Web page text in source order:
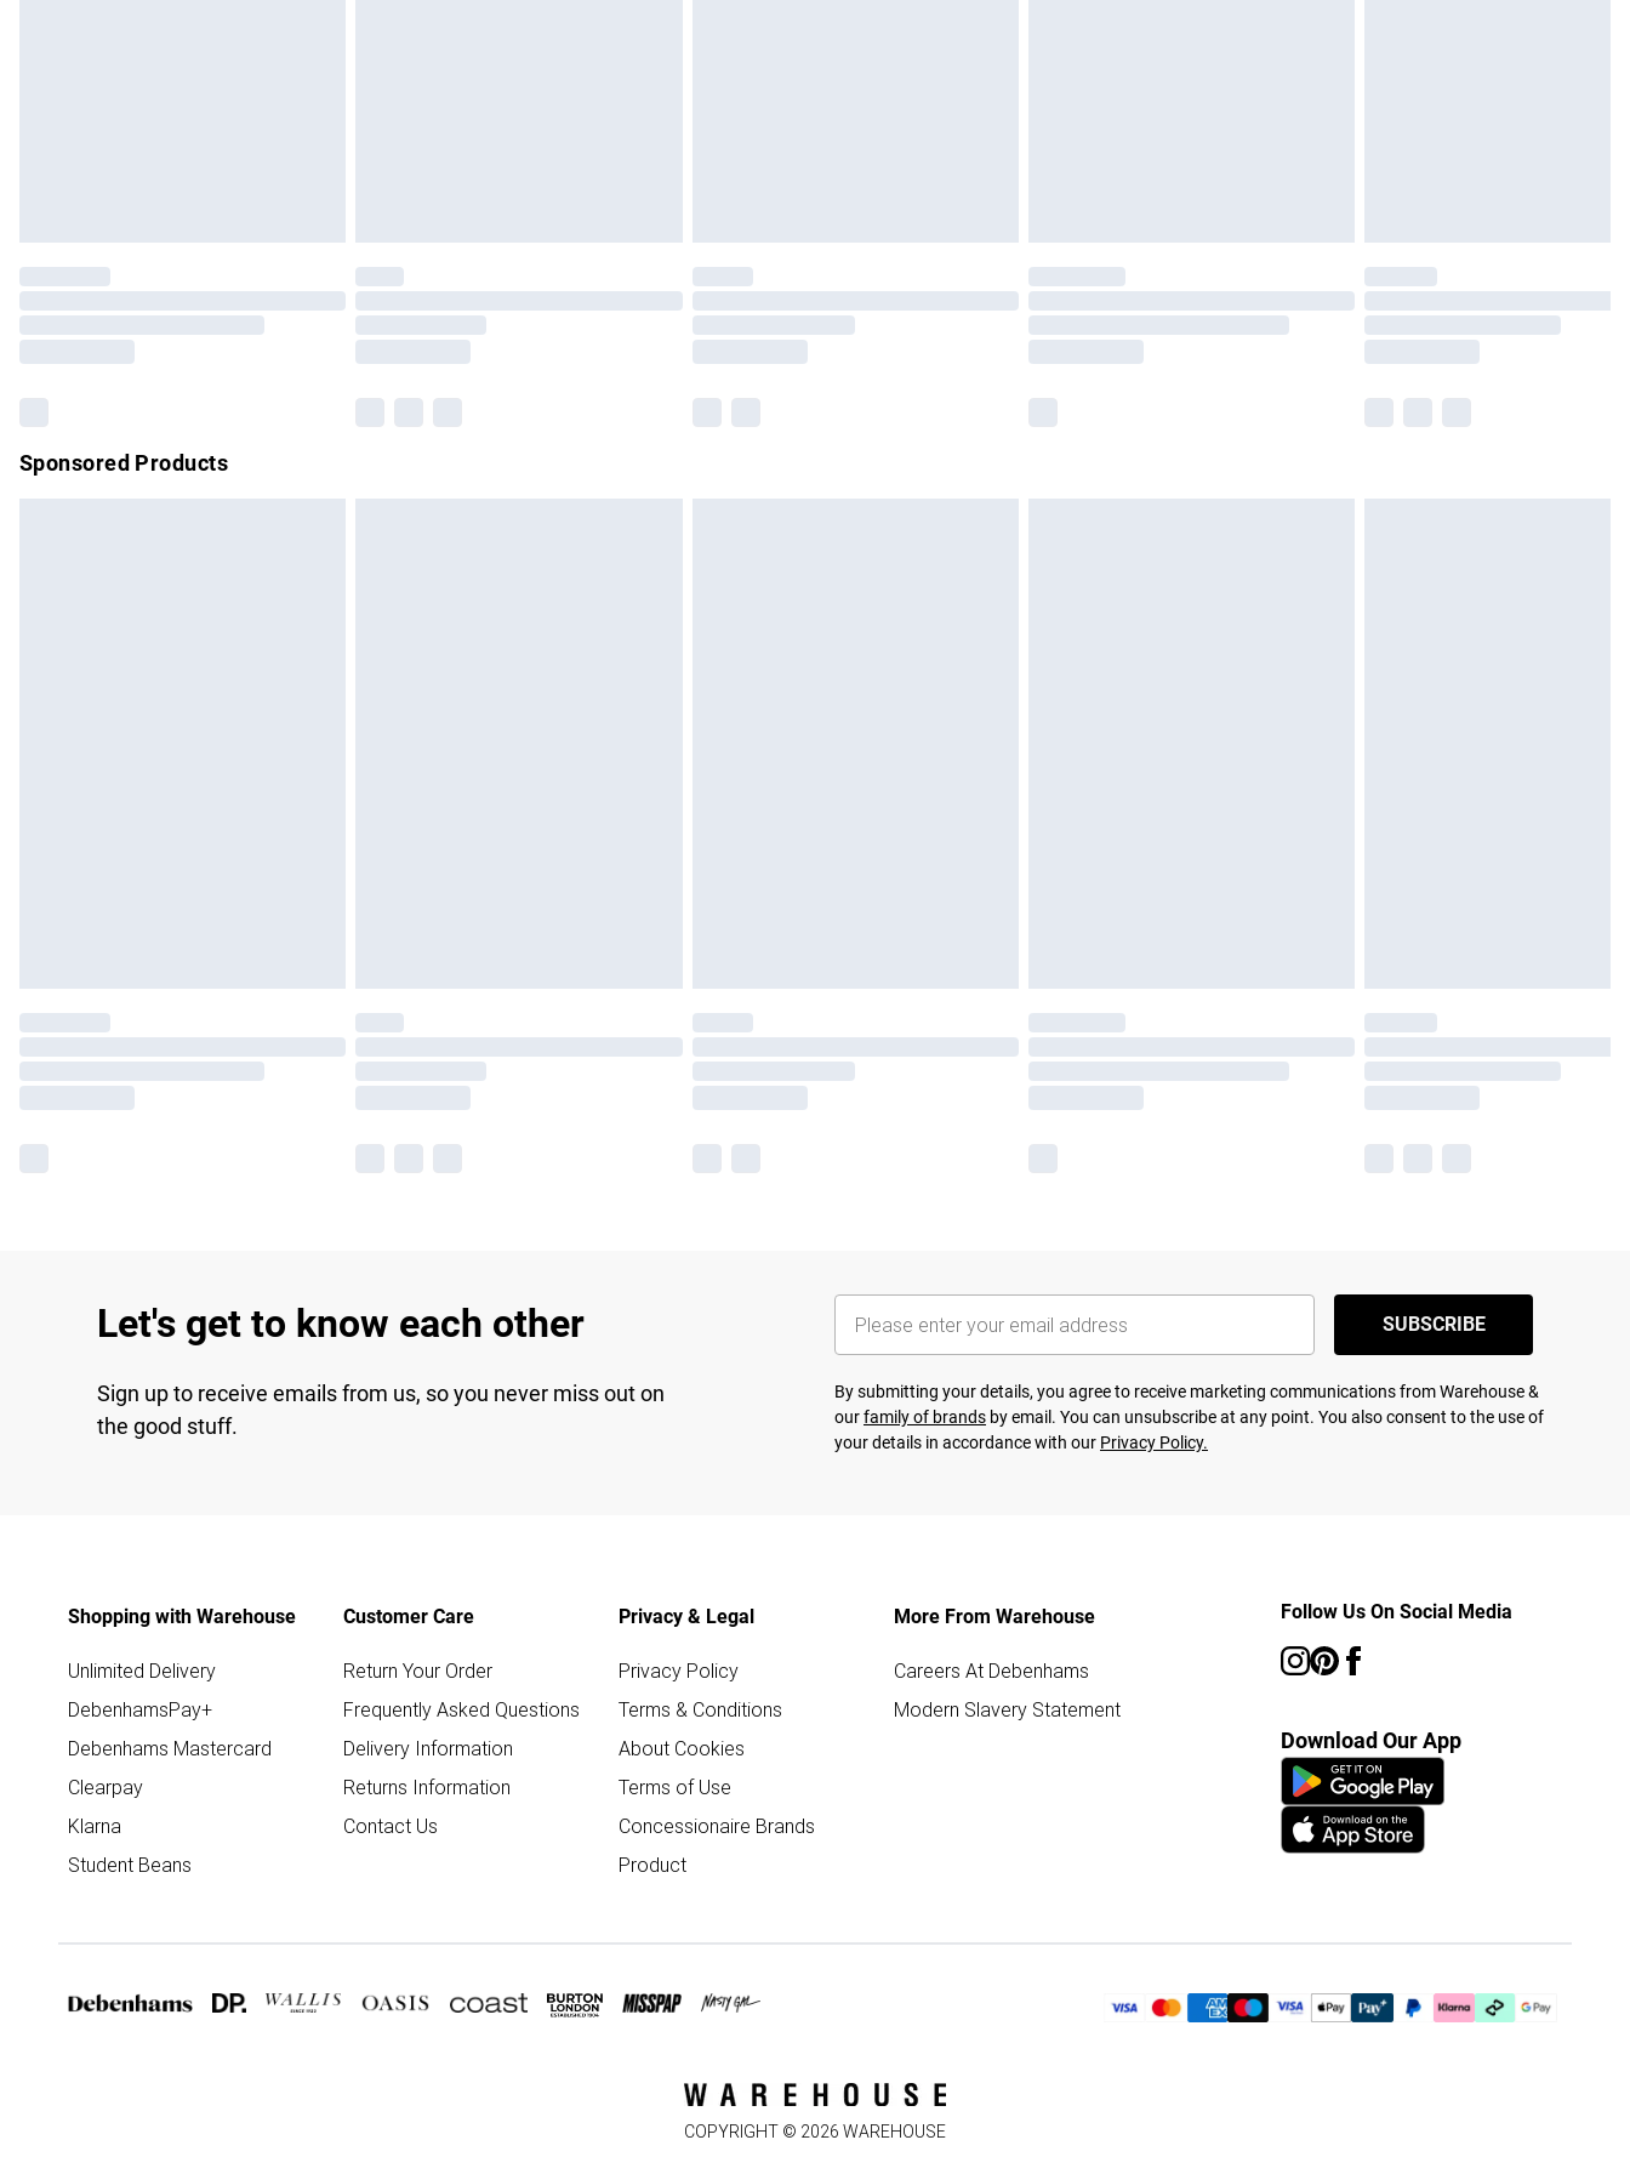
Please note, some delivery methods are not available for products delivered by our brand
partners & they may have longer delivery times.
Sponsored Products
Let's get to know each other
Sign up to receive emails from us, so you never miss out on
the good stuff.
SUBSCRIBE
By submitting your details, you agree to receive marketing communications from Warehouse &
ourfamily of brands by email. You can unsubscribe at any point. You also consent to the use of
your details in accordance with our Privacy Policy.
Shopping with Warehouse
Unlimited Delivery
DebenhamsPay+
Debenhams Mastercard
Clearpay
Klarna
Student Beans
Customer Care
Return Your Order
Frequently Asked Questions
Delivery Information
Returns Information
Contact Us
Privacy & Legal
Privacy Policy
Terms & Conditions
About Cookies
Terms of Use
Concessionaire Brands
Product
More From Warehouse
Careers At Debenhams
Modern Slavery Statement
Follow Us On Social Media
Download Our App
COPYRIGHT © 2026 WAREHOUSE